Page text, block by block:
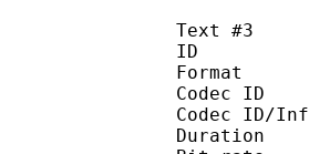
Text #3